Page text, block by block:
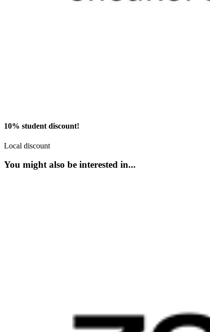
10% student discount!
Local discount
You might also be interested in...